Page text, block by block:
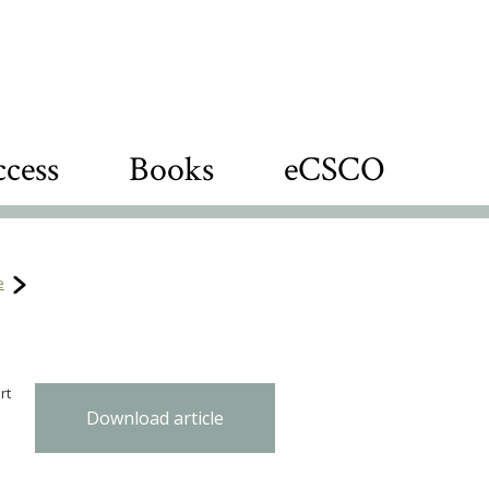
Books eCSCO
Download article